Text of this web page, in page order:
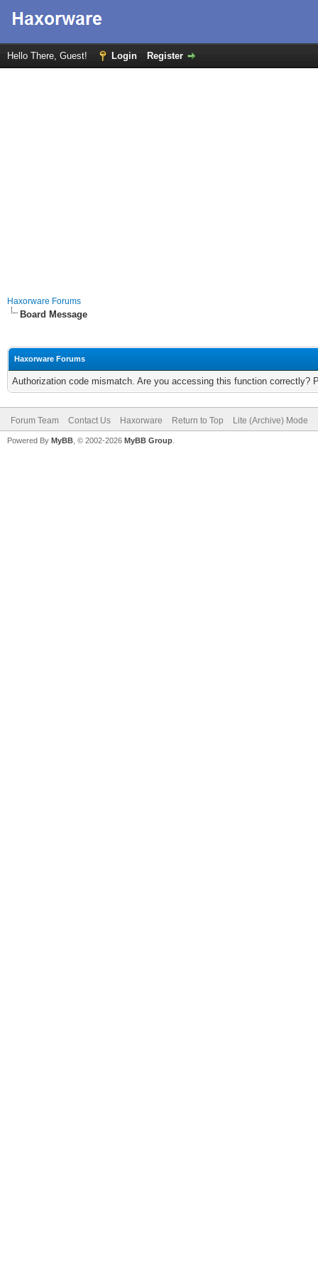
Hello There, Guest! Login Register
Haxorware Forums
Board Message
Haxorware Forums
Authorization code mismatch. Are you accessing this function correctly?
Forum Team Contact Us Haxorware Return to Top Lite (Archive) Mode
Powered By MyBB , © 2002-2026 MyBB Group